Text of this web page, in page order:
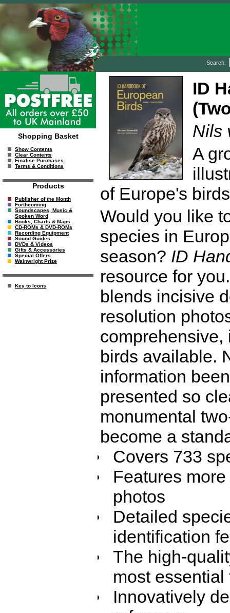
Search:
Shopping Basket
Show Contents
Clear Contents
Finalise Purchases
Terms & Conditions
Products
Publisher of the Month
Forthcoming
Soundscapes, Music &
Spoken Word
Books, Charts & Maps
CD-ROMs & DVD-ROMs
Recording Equipment
Sound Guides
DVDs & Videos
Gifts & Accessories
Special Offers
Wainwright Prize
Key to Icons
ID
Nils
A
of Europe's birds
Would you like
species in
season? ID
resource for
blends incisive
resolution
comprehensive,
birds available.
information
presented so
monumental
become a
Covers 733
Features
photos
Detailed
identification
The high-
most
Innovatively